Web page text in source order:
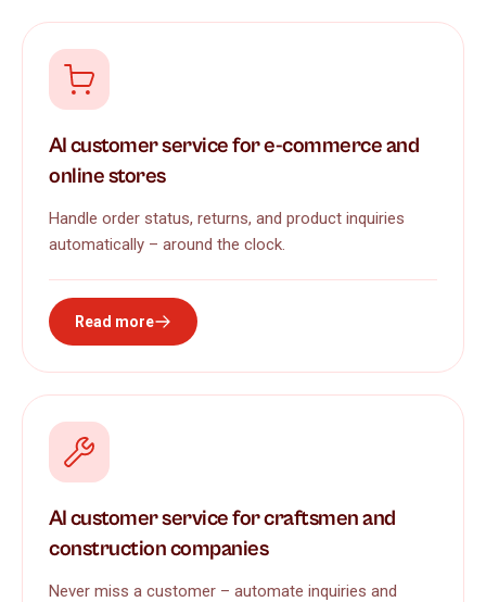
AI customer service for e-commerce and
online stores
Handle order status, returns, and product inquiries
automatically – around the clock.
Read more
AI customer service for craftsmen and
construction companies
Never miss a customer – automate inquiries and